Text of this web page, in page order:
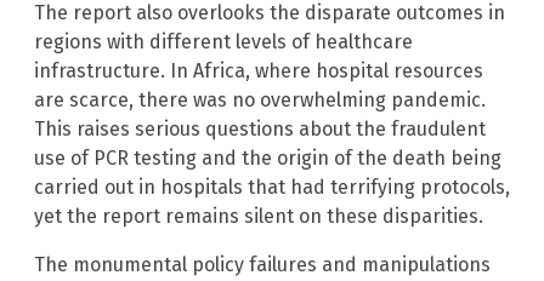
The report also overlooks the disparate outcomes in
regions with different levels of healthcare
infrastructure. In Africa, where hospital resources
are scarce, there was no overwhelming pandemic.
This raises serious questions about the fraudulent
use of PCR testing and the origin of the death being
carried out in hospitals that had terrifying protocols,
yet the report remains silent on these disparities.
The monumental policy failures and manipulations